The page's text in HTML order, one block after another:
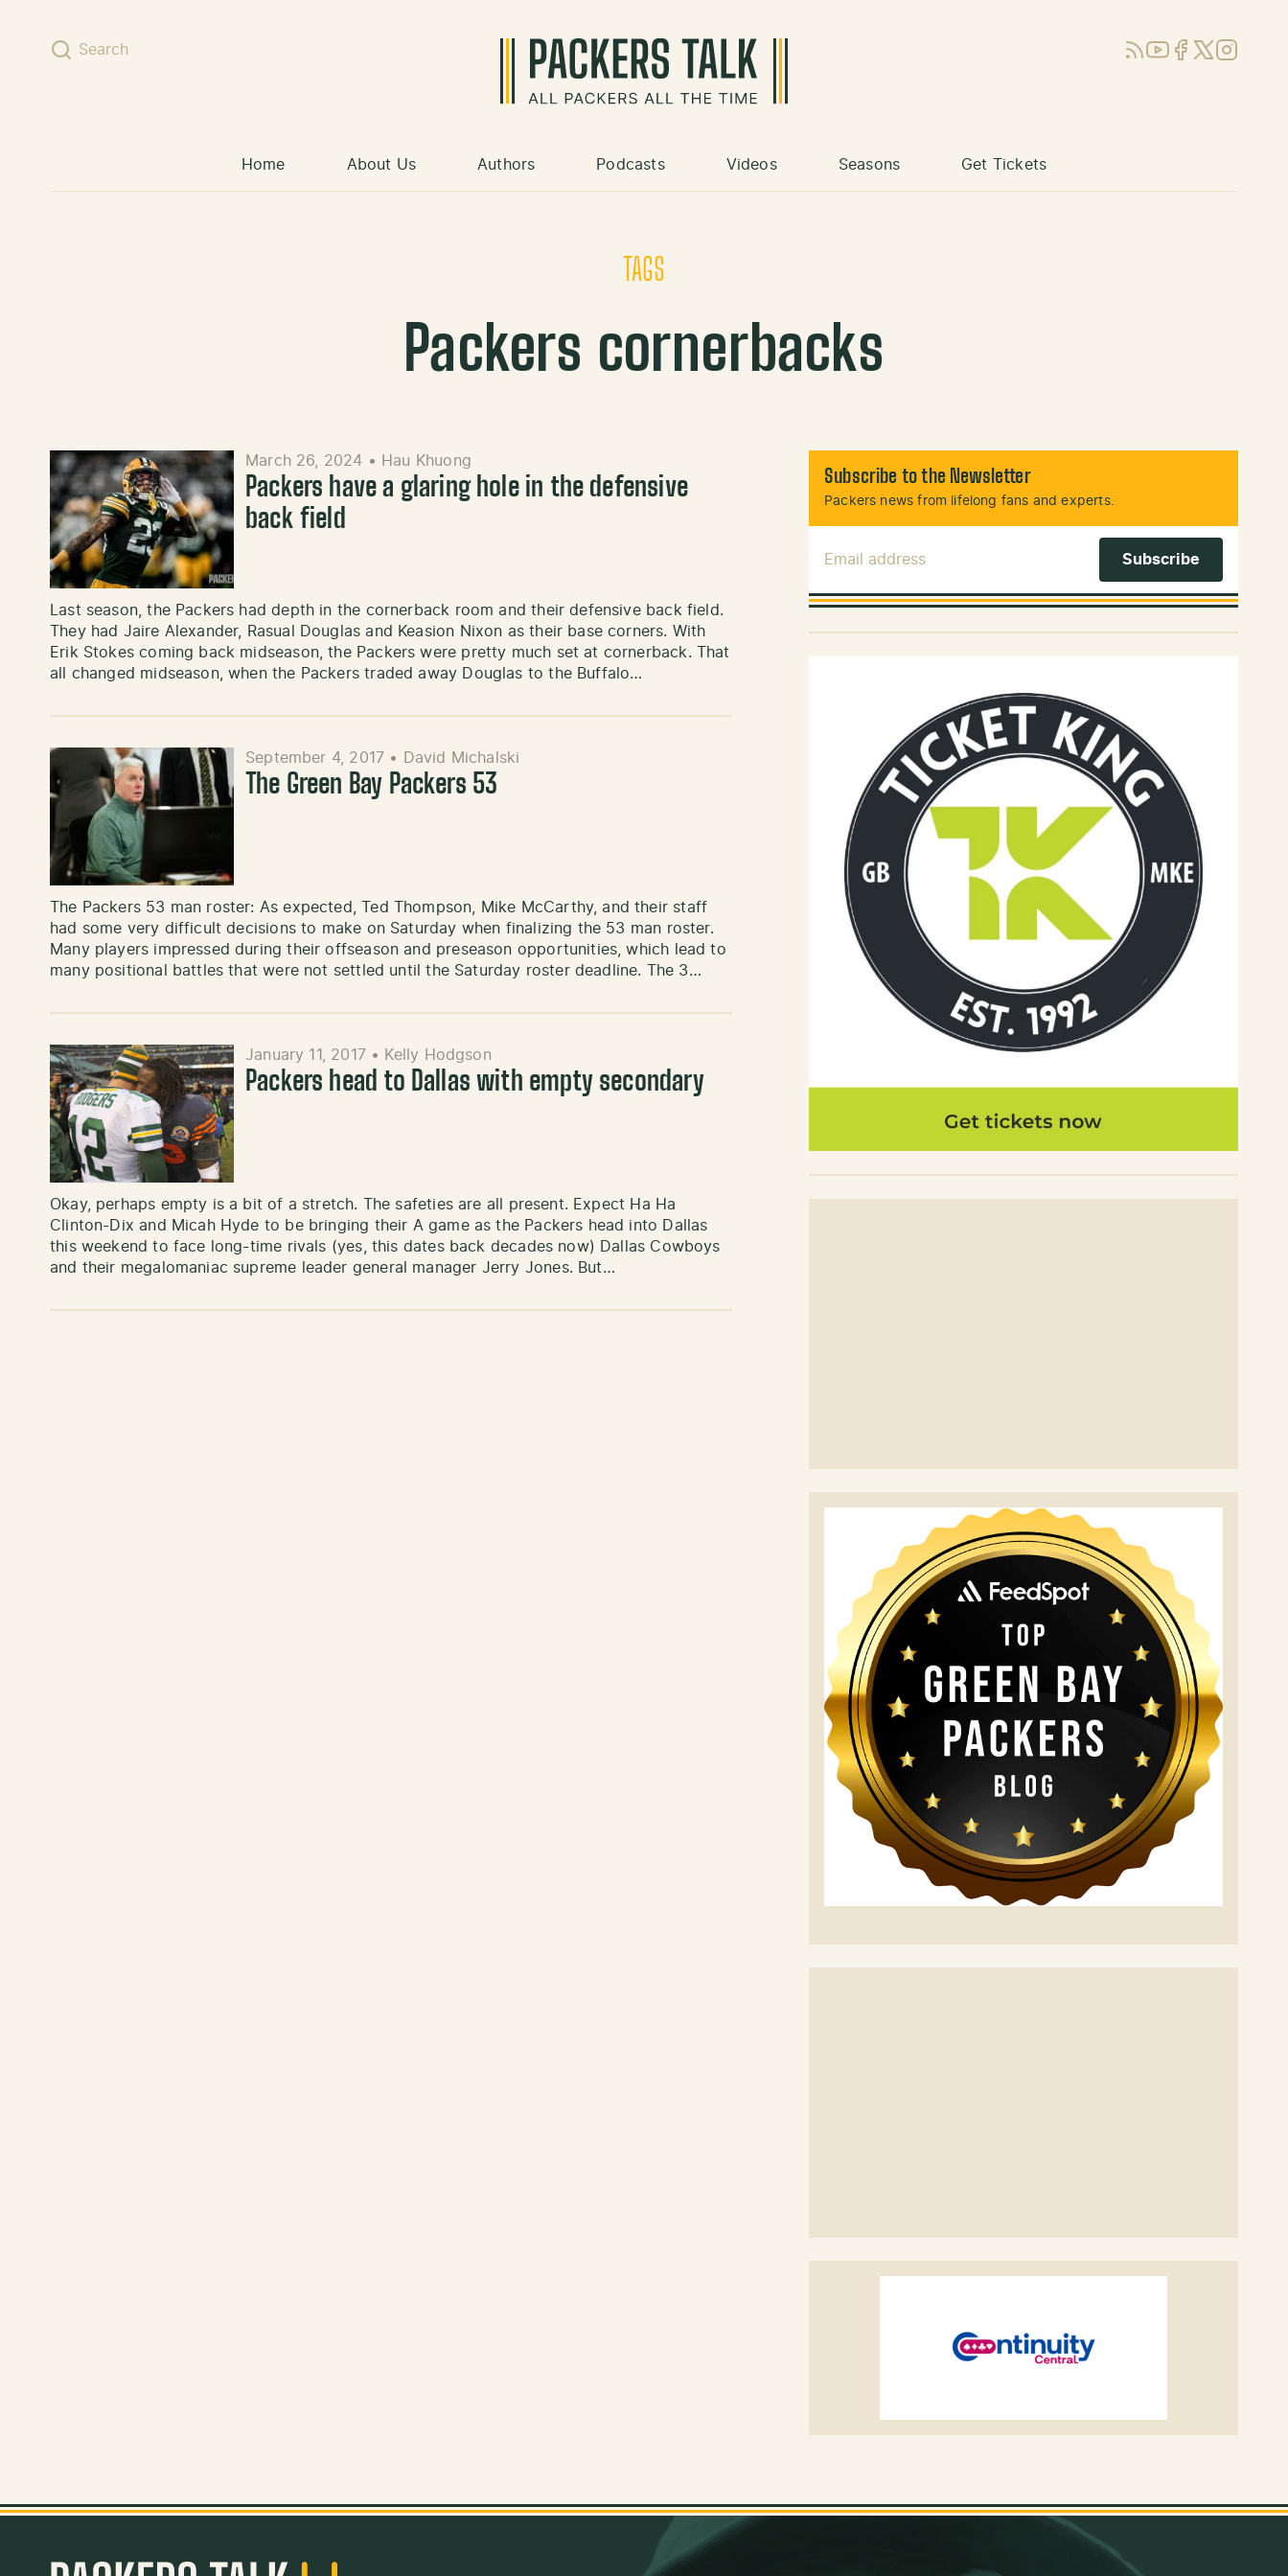
Search RSSYouTube
Facebook
X (Twitter)
Instagram
Home About Us Authors Podcasts Videos Seasons Get Tickets
TAGS
Packers cornerbacks
March 26, 2024 • Hau Khuong
Packers have a glaring hole in the defensive
back field
Last season, the Packers had depth in the cornerback room and their defensive back field.
They had Jaire Alexander, Rasual Douglas and Keasion Nixon as their base corners. With
Erik Stokes coming back midseason, the Packers were pretty much set at cornerback. That
all changed midseason, when the Packers traded away Douglas to the Buffalo…
September 4, 2017 • David Michalski
The Green Bay Packers 53
The Packers 53 man roster: As expected, Ted Thompson, Mike McCarthy, and their staff
had some very difficult decisions to make on Saturday when finalizing the 53 man roster.
Many players impressed during their offseason and preseason opportunities, which lead to
many positional battles that were not settled until the Saturday roster deadline. The 3…
January 11, 2017 • Kelly Hodgson
Packers head to Dallas with empty secondary
Okay, perhaps empty is a bit of a stretch. The safeties are all present. Expect Ha Ha
Clinton-Dix and Micah Hyde to be bringing their A game as the Packers head into Dallas
this weekend to face long-time rivals (yes, this dates back decades now) Dallas Cowboys
and their megalomaniac supreme leader general manager Jerry Jones. But…
Subscribe to the Newsletter
Packers news from lifelong fans and experts.